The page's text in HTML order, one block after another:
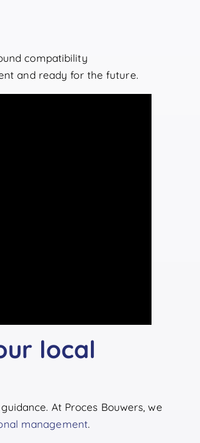
compatibility
and ready for the future.
local
At Proces Bouwers, we
management.